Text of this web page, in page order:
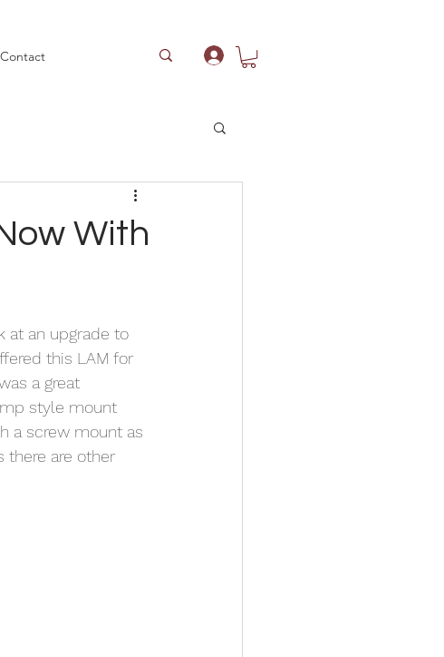
Contact Log In
With
at an upgrade to
this LAM for
a great
style mount
a screw mount as
there are other